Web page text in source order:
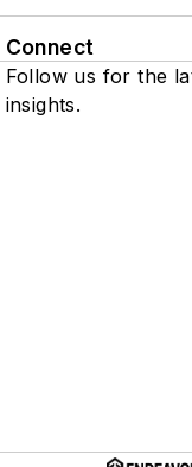
Connect
Follow us for the
insights.